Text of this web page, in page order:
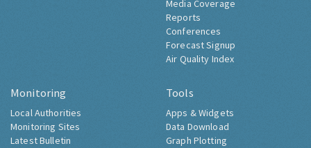
Media Coverage
Reports
Conferences
Forecast Signup
Air Quality Index
Monitoring
Local Authorities
Monitoring Sites
Latest Bulletin
Tools
Apps & Widgets
Data Download
Graph Plotting